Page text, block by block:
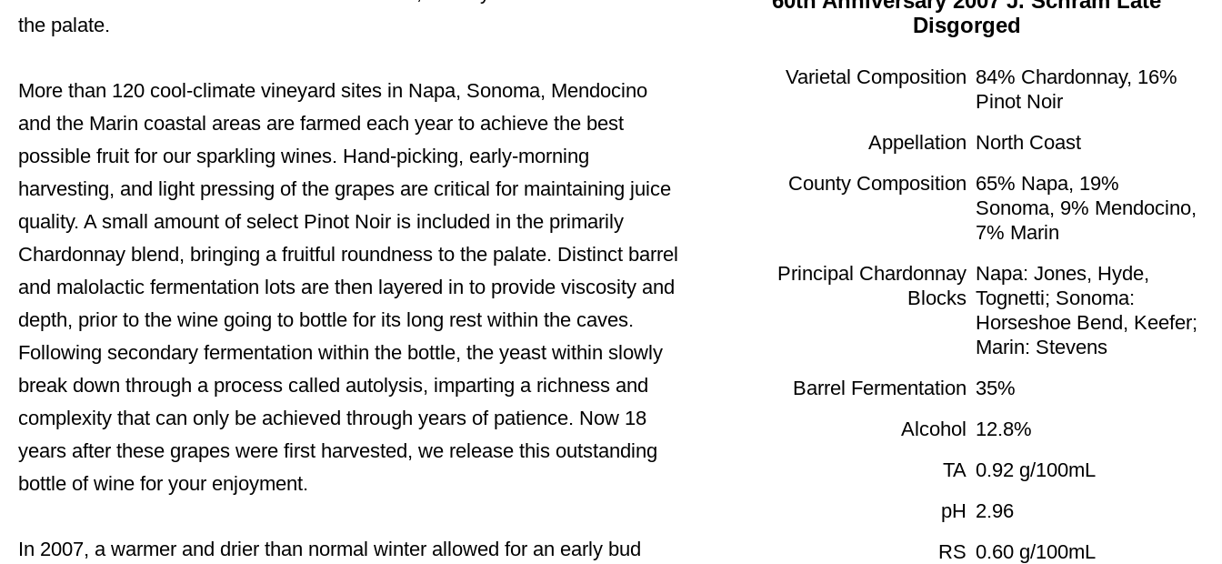
the palate.
More than 120 cool-climate vineyard sites in Napa, Sonoma, Mendocino
and the Marin coastal areas are farmed each year to achieve the best
possible fruit for our sparkling wines. Hand-picking, early-morning
harvesting, and light pressing of the grapes are critical for maintaining juice
quality. A small amount of select Pinot Noir is included in the primarily
Chardonnay blend, bringing a fruitful roundness to the palate. Distinct barrel
and malolactic fermentation lots are then layered in to provide viscosity and
depth, prior to the wine going to bottle for its long rest within the caves.
Following secondary fermentation within the bottle, the yeast within slowly
break down through a process called autolysis, imparting a richness and
complexity that can only be achieved through years of patience. Now 18
years after these grapes were first harvested, we release this outstanding
bottle of wine for your enjoyment.
In 2007, a warmer and drier than normal winter allowed for an early bud
Disgorged
Varietal Composition 84% Chardonnay, 16%
Pinot Noir
Appellation North Coast
County Composition 65% Napa, 19%
Sonoma, 9% Mendocino,
7% Marin
Principal Chardonnay
Blocks
Napa: Jones, Hyde,
Tognetti; Sonoma:
Horseshoe Bend, Keefer;
Marin: Stevens
Barrel Fermentation 35%
Alcohol 12.8%
TA 0.92 g/100mL
pH 2.96
RS 0.60 g/100mL